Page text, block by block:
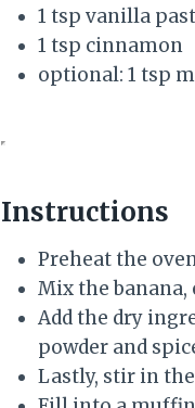
1 tsp vanilla
1 tsp cinnamon
optional: 1 tsp
Instructions
Preheat the
Mix the
Add the dry
powder and
Lastly, stir in